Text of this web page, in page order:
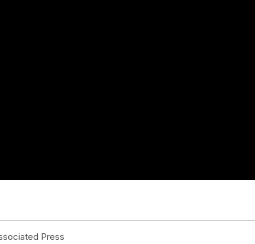
Press